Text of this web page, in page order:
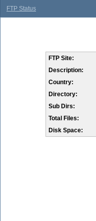
FTP Status
FTP Site:
Description:
Country:
Directory:
Sub Dirs:
Total Files:
Disk Space: